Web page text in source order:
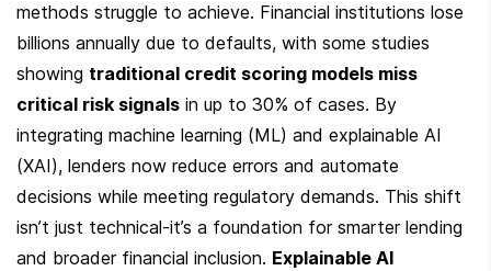
methods struggle to achieve. Financial institutions lose
billions annually due to defaults, with some studies
showing traditional credit scoring models miss
critical risk signals in up to 30% of cases. By
integrating machine learning (ML) and explainable AI
(XAI), lenders now reduce errors and automate
decisions while meeting regulatory demands. This shift
isn’t just technical-it’s a foundation for smarter lending
and broader financial inclusion. Explainable AI